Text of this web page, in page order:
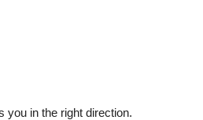
you in the right direction.